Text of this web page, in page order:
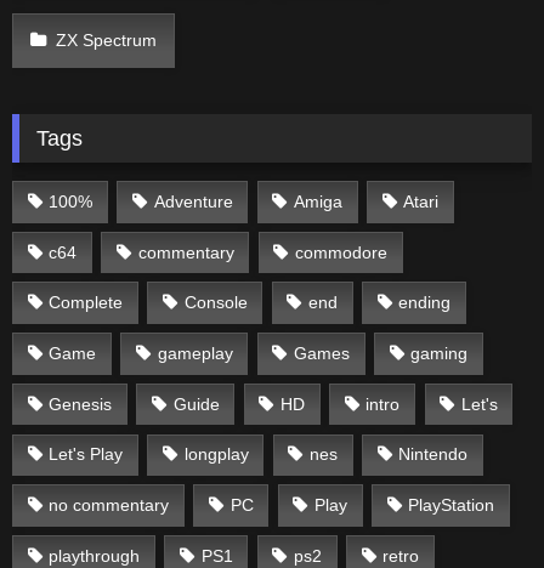
ZX Spectrum
Tags
100% Adventure Amiga Atari
c64 commentary commodore
Complete Console end ending
Game gameplay Games gaming
Genesis Guide HD intro Let's
Let's Play longplay nes Nintendo
no commentary PC Play PlayStation
playthrough PS1 ps2 retro